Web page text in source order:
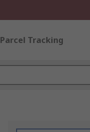
Parcel Tracking